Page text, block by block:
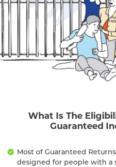
What Is The
Guaranteed
Most of Guaranteed
designed for people with a